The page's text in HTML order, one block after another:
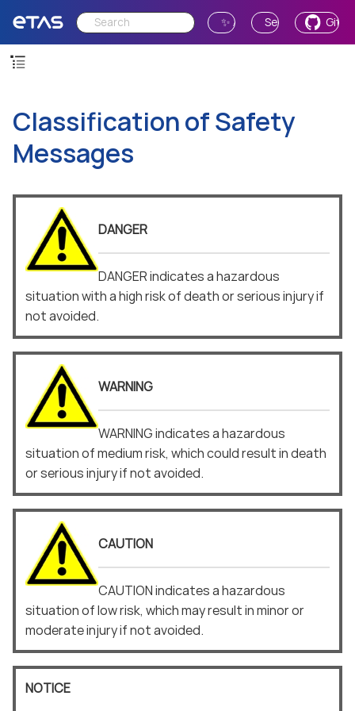
✨ Ask AI Send Feedback
Classification of Safety
Messages
DANGER
DANGER indicates a hazardous
situation with a high risk of death or serious injury if
not avoided.
WARNING
WARNING indicates a hazardous
situation of medium risk, which could result in death
or serious injury if not avoided.
CAUTION
CAUTION indicates a hazardous
situation of low risk, which may result in minor or
moderate injury if not avoided.
NOTICE